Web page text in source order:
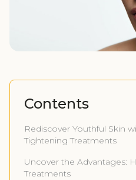
Contents
Rediscover Youthful Skin
Tightening Treatments
Uncover the Advantages:
Treatments